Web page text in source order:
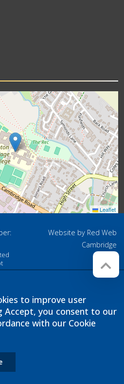
Leaflet
Website by Red Web
Cambridge
to improve user
Accept, you consent to our
with our Cookie